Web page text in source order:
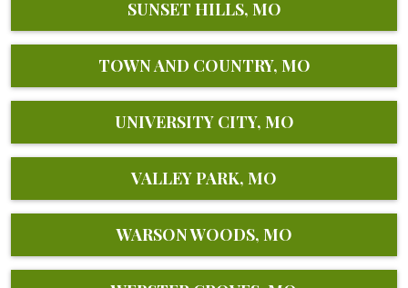
SUNSET HILLS, MO
TOWN AND COUNTRY, MO
UNIVERSITY CITY, MO
VALLEY PARK, MO
WARSON WOODS, MO